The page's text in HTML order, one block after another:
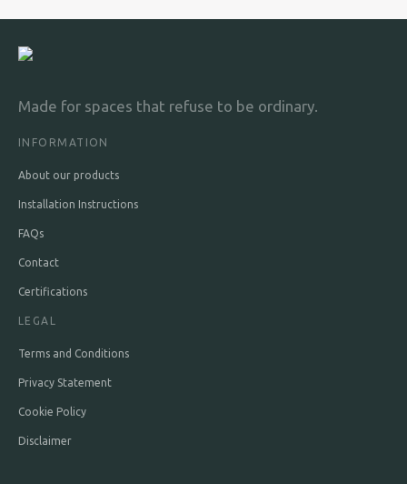
Made for spaces that refuse to be ordinary.
INFORMATION
About our products
Installation Instructions
FAQs
Contact
Certifications
LEGAL
Terms and Conditions
Privacy Statement
Cookie Policy
Disclaimer